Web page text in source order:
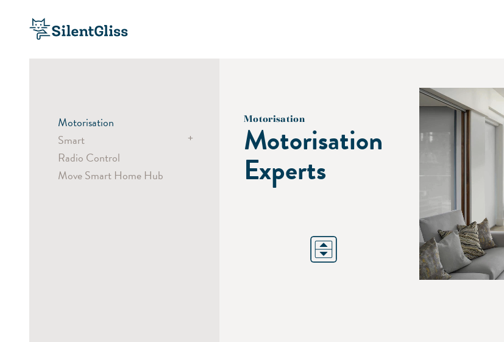
Motorisation
Smart
+
Comfort
Efficiency
Radio Control
Move Smart Home Hub
Motorisation
Motorisation
Experts